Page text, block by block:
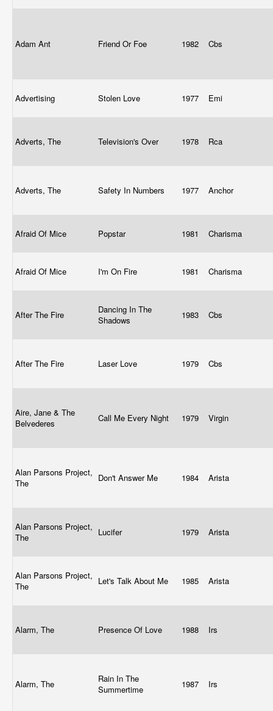
Adam Ant Friend Or Foe 1982 Cbs
Advertising Stolen Love 1977 Emi
Adverts, The Television's Over 1978 Rca
Adverts, The Safety In Numbers 1977 Anchor
Afraid Of Mice Popstar 1981 Charisma
Afraid Of Mice I'm On Fire 1981 Charisma
After The Fire
Dancing In The
Shadows
1983 Cbs
After The Fire Laser Love 1979 Cbs
Aire, Jane & The
Belvederes
Call Me Every Night 1979 Virgin
Alan Parsons Project,
The
Don't Answer Me 1984 Arista
Alan Parsons Project,
The
Lucifer 1979 Arista
Alan Parsons Project,
The
Let's Talk About Me 1985 Arista
Alarm, The Presence Of Love 1988 Irs
Alarm, The
Rain In The
Summertime
1987 Irs